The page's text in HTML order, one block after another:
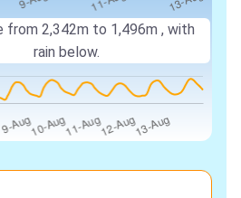
from2,342m to 1,496m, with
rain below.